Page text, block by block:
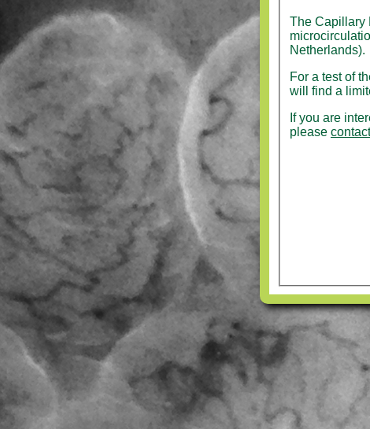
The Capillary
microcirculation videos
Netherlands).
For a test of
will find a
If you are
please